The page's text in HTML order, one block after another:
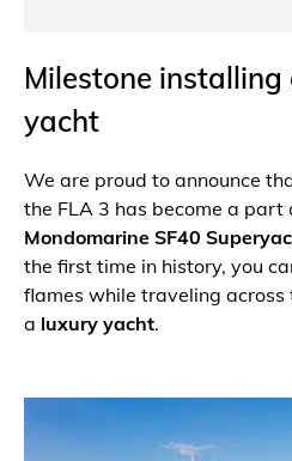
Milestone installing
yacht
We are proud to announce
the FLA 3 has become a part
Mondomarine SF40
the first time in history, you
flames while traveling across
a luxury yacht.